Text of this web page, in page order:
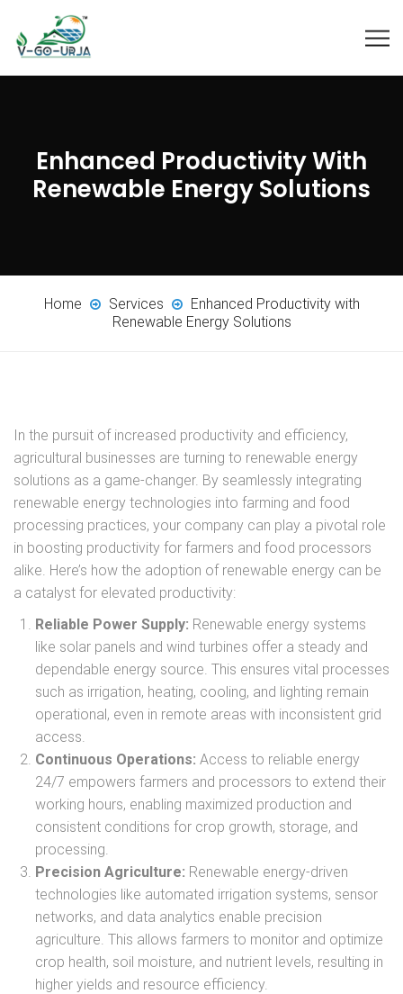
Enhanced Productivity With
Renewable Energy Solutions
Home Services
Enhanced Productivity with
Renewable Energy Solutions
In the pursuit of increased productivity and efficiency,
agricultural businesses are turning to renewable energy
solutions as a game-changer. By seamlessly integrating
renewable energy technologies into farming and food
processing practices, your company can play a pivotal role
in boosting productivity for farmers and food processors
alike. Here’s how the adoption of renewable energy can be
a catalyst for elevated productivity:
Reliable Power Supply: Renewable energy systems
like solar panels and wind turbines offer a steady and
dependable energy source. This ensures vital processes
such as irrigation, heating, cooling, and lighting remain
operational, even in remote areas with inconsistent grid
access.
Continuous Operations: Access to reliable energy
24/7 empowers farmers and processors to extend their
working hours, enabling maximized production and
consistent conditions for crop growth, storage, and
processing.
Precision Agriculture: Renewable energy-driven
technologies like automated irrigation systems, sensor
networks, and data analytics enable precision
agriculture. This allows farmers to monitor and optimize
crop health, soil moisture, and nutrient levels, resulting in
higher yields and resource efficiency.